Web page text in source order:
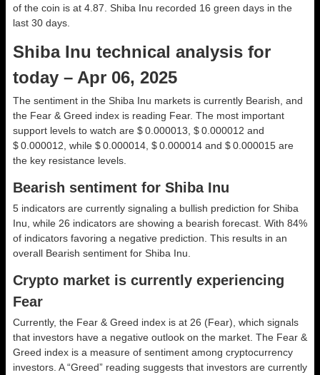
of the coin is at 4.87. Shiba Inu recorded 16 green days in the
last 30 days.
Shiba Inu technical analysis for
today – Apr 06, 2025
The sentiment in the Shiba Inu markets is currently Bearish, and
the Fear & Greed index is reading Fear. The most important
support levels to watch are $ 0.000013, $ 0.000012 and
$ 0.000012, while $ 0.000014, $ 0.000014 and $ 0.000015 are
the key resistance levels.
Bearish sentiment for Shiba Inu
5 indicators are currently signaling a bullish prediction for Shiba
Inu, while 26 indicators are showing a bearish forecast. With 84%
of indicators favoring a negative prediction. This results in an
overall Bearish sentiment for Shiba Inu.
Crypto market is currently experiencing
Fear
Currently, the Fear & Greed index is at 26 (Fear) , which signals
that investors have a negative outlook on the market. The Fear &
Greed index is a measure of sentiment among cryptocurrency
investors. A “Greed” reading suggests that investors are currently